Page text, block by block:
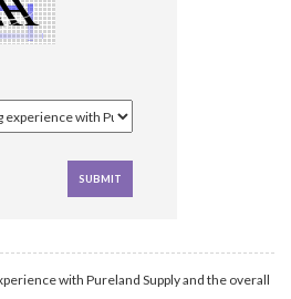
with Pureland Supply and the overall